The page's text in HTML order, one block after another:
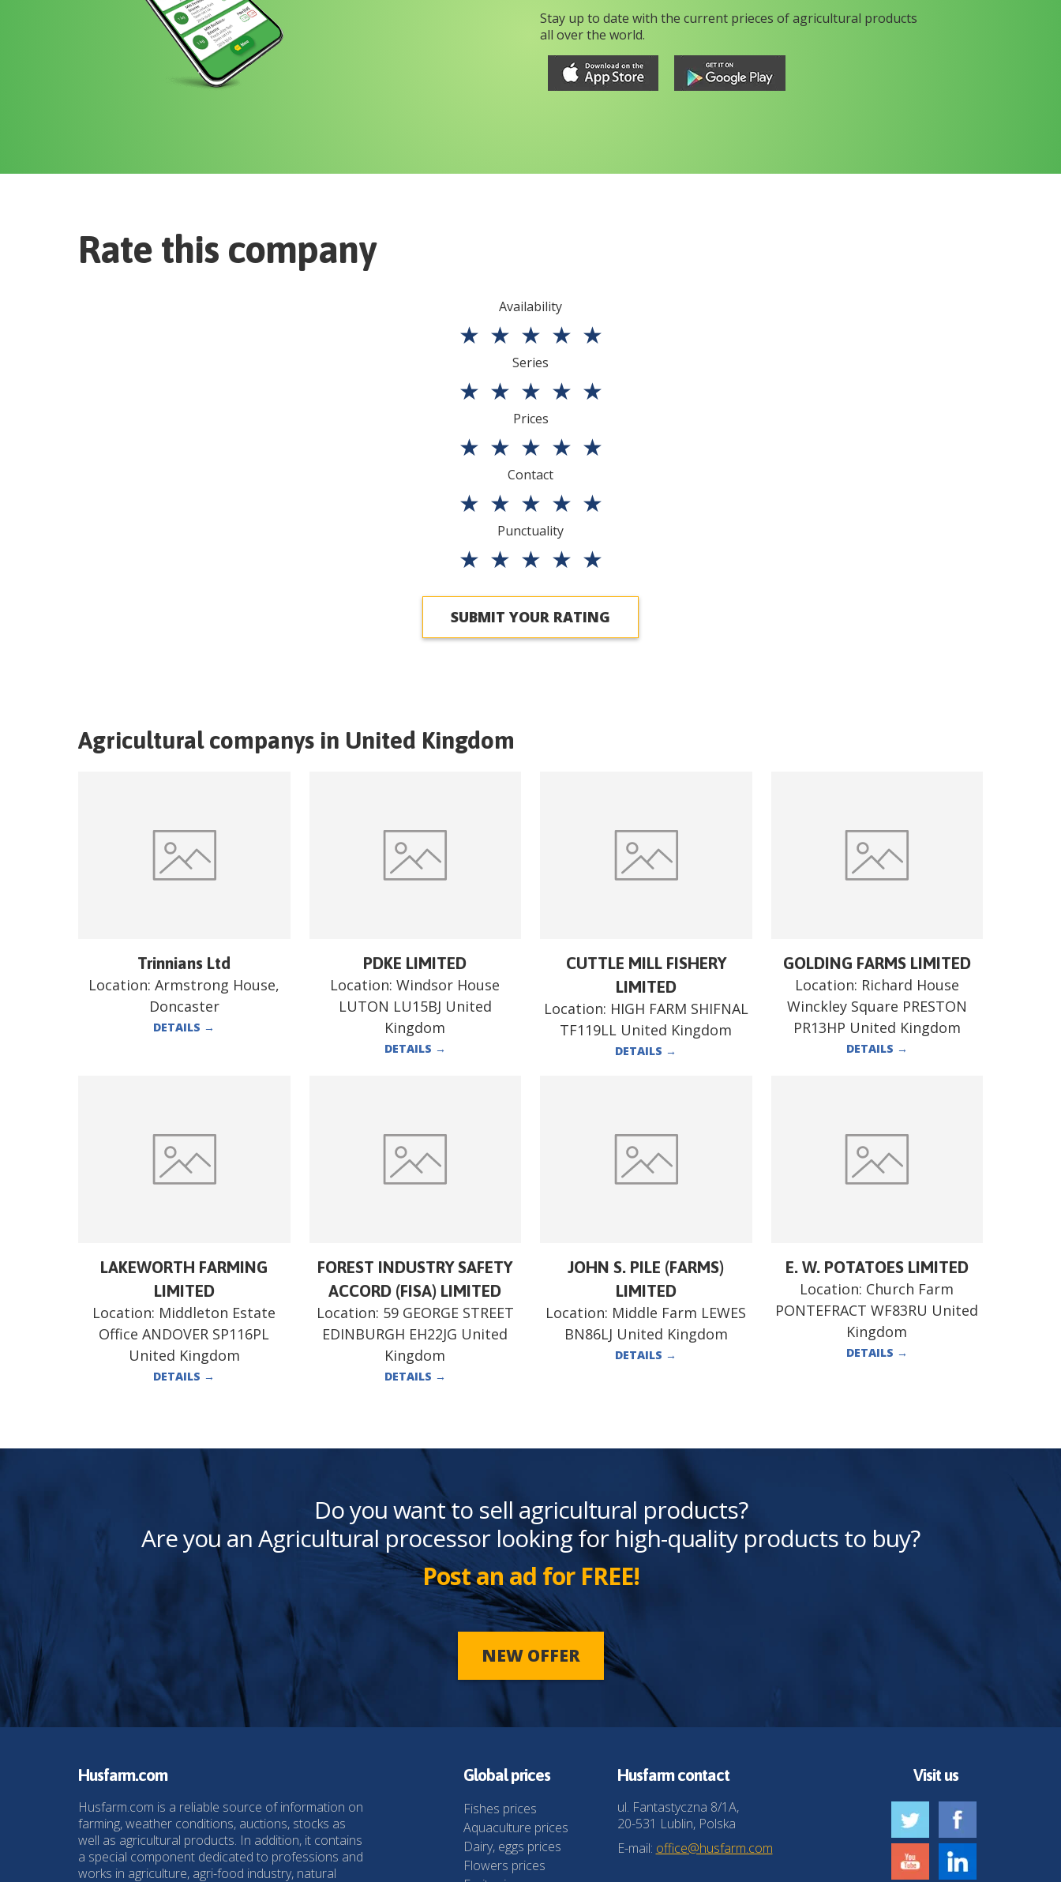
Stay up to date with the current prieces of agricultural products
all over the world.
Rate this company
Availability
★ ★ ★ ★ ★
Series
★ ★ ★ ★ ★
Prices
★ ★ ★ ★ ★
Contact
★ ★ ★ ★ ★
Punctuality
★ ★ ★ ★ ★
SUBMIT YOUR RATING
Agricultural companys in United Kingdom
Trinnians Ltd
Location:Armstrong House,
Doncaster
DETAILS →
PDKE LIMITED
Location:Windsor House
LUTON LU15BJ United
Kingdom
DETAILS →
CUTTLE MILL FISHERY
LIMITED
Location: HIGH FARM SHIFNAL
TF119LL United Kingdom
DETAILS →
GOLDING FARMS LIMITED
Location: Richard House
Winckley Square PRESTON
PR13HP United Kingdom
DETAILS →
LAKEWORTH FARMING
LIMITED
Location: Middleton Estate
Office ANDOVER SP116PL
United Kingdom
DETAILS →
FOREST INDUSTRY SAFETY
ACCORD (FISA) LIMITED
Location: 59 GEORGE STREET
EDINBURGH EH22JG United
Kingdom
DETAILS →
JOHN S. PILE (FARMS)
LIMITED
Location: Middle Farm LEWES
BN86LJ United Kingdom
DETAILS →
E. W. POTATOES LIMITED
Location: Church Farm
PONTEFRACT WF83RU United
Kingdom
DETAILS →
Do you want to sell agricultural products?
Are you an Agricultural processor looking for high-quality products to buy?
Post an ad for FREE!
NEW OFFER
Husfarm.com
Husfarm.com is a reliable source of information on
farming, weather conditions, auctions, stocks as
well as agricultural products. In addition, it contains
a special component dedicated to professions and
works in agriculture, agri-food industry, natural
Global prices
Fishes prices
Aquaculture prices
Dairy, eggs prices
Flowers prices
Husfarm contact
ul. Fantastyczna 8/1A,
20-531 Lublin, Polska
E-mail: office@husfarm.com
Visit us